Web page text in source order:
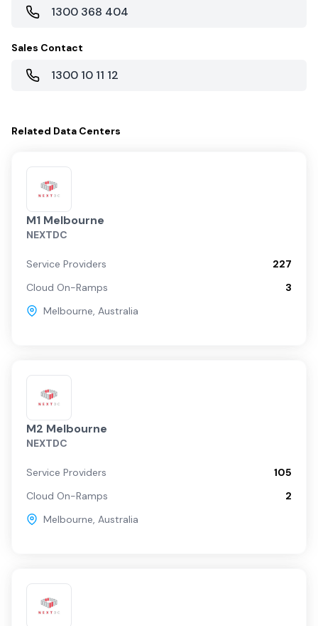
1300 368 404
Sales Contact
1300 10 11 12
Related Data Centers
M1 Melbourne
NEXTDC
Service Providers
227
Cloud On-Ramps
3
Melbourne, Australia
M2 Melbourne
NEXTDC
Service Providers
105
Cloud On-Ramps
2
Melbourne, Australia